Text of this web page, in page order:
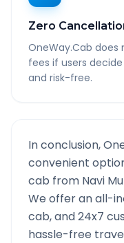
Zero
OneWay.Cab
fees if users
and risk-free.
In conclusion,
convenient
cab from Navi
We offer an all-
cab, and 24x7
hassle-free